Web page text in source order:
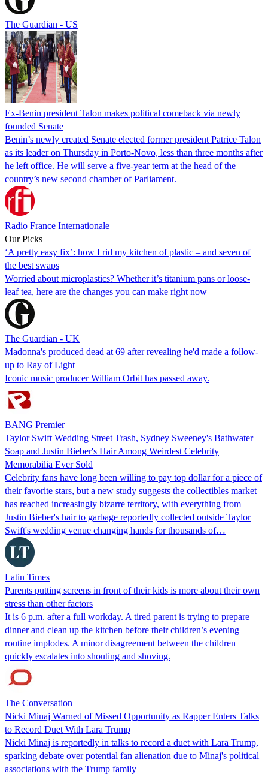
The Guardian - US
Ex-Benin president Talon makes political comeback via newly
founded Senate
Benin’s newly created Senate elected former president Patrice Talon
as its leader on Thursday in Porto-Novo, less than three months after
he left office. He will serve a five-year term at the head of the
country’s new second chamber of Parliament.
Radio France Internationale
Our Picks
‘A pretty easy fix’: how I rid my kitchen of plastic – and seven of
the best swaps
Worried about microplastics? Whether it’s titanium pans or loose-
leaf tea, here are the changes you can make right now
The Guardian - UK
Madonna's produced dead at 69 after revealing he'd made a follow-
up to Ray of Light
Iconic music producer William Orbit has passed away.
BANG Premier
Taylor Swift Wedding Street Trash, Sydney Sweeney's Bathwater
Soap and Justin Bieber's Hair Among Weirdest Celebrity
Memorabilia Ever Sold
Celebrity fans have long been willing to pay top dollar for a piece of
their favorite stars, but a new study suggests the collectibles market
has reached increasingly bizarre territory, with everything from
Justin Bieber's hair to garbage reportedly collected outside Taylor
Swift's wedding venue changing hands for thousands of…
Latin Times
Parents putting screens in front of their kids is more about their own
stress than other factors
It is 6 p.m. after a full workday. A tired parent is trying to prepare
dinner and clean up the kitchen before their children’s evening
routine implodes. A minor disagreement between the children
quickly escalates into shouting and shoving.
The Conversation
Nicki Minaj Warned of Missed Opportunity as Rapper Enters Talks
to Record Duet With Lara Trump
Nicki Minaj is reportedly in talks to record a duet with Lara Trump,
sparking debate over potential fan alienation due to Minaj's political
associations with the Trump family